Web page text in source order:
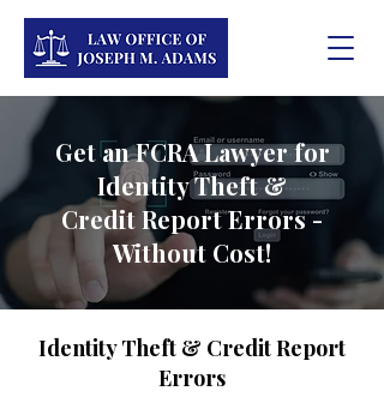
Get an FCRA Lawyer for
Identity Theft &
CreditReport Errors -
Without Cost!
Identity Theft & Credit Report
Errors